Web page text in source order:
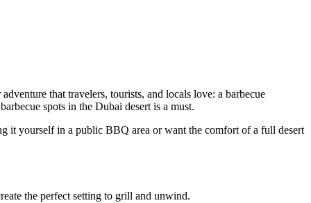
that travelers, tourists, and locals love: a barbecue
spots in the Dubai desert is a must.
it yourself in a public BBQ area or want the comfort of a full desert
the perfect setting to grill and unwind.